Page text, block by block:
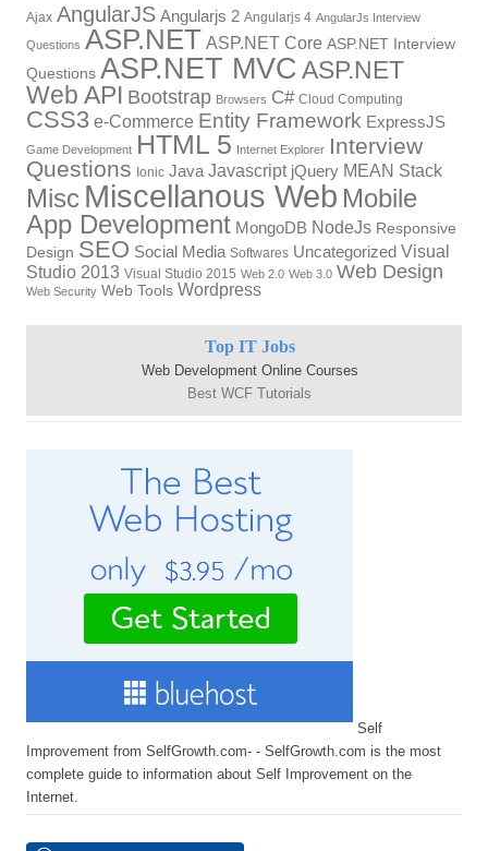
Ajax AngularJS Angularjs 2 Angularjs 4 AngularJs Interview
Questions ASP.NET ASP.NET Core ASP.NET Interview
Questions ASP.NET MVCASP.NET
Web API Bootstrap Browsers C# Cloud Computing
CSS3 e-Commerce Entity Framework ExpressJS
Game Development HTML 5 Internet Explorer Interview
Questions Ionic Java Javascript jQuery MEAN Stack
Misc Miscellanous Web Mobile
App Development MongoDB NodeJs Responsive
Design SEO Social Media Softwares Uncategorized Visual
Studio 2013 Visual Studio 2015 Web 2.0 Web 3.0 Web Design
Web Security Web Tools Wordpress
Top IT Jobs
Web Development Online Courses
Best WCF Tutorials
Self
Improvement from SelfGrowth.com- - SelfGrowth.com is the most
complete guide to information about Self Improvement on the
Internet.